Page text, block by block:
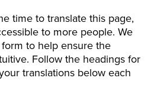
time to translate this page,
to more people. We
to help ensure the
Follow the headings for
translations below each